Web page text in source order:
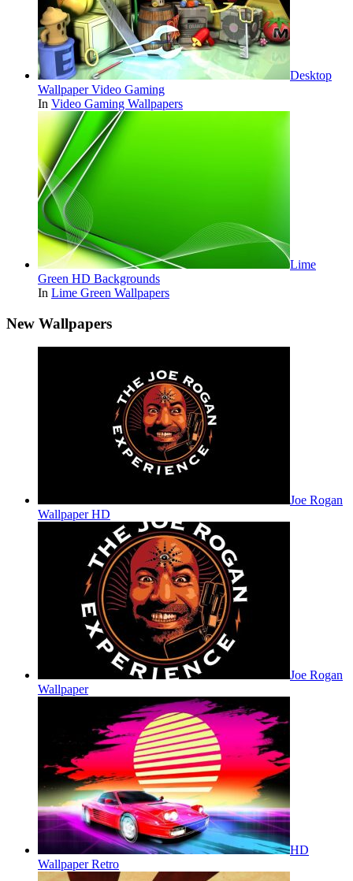
Desktop
Wallpaper Video Gaming
In Video Gaming Wallpapers
Lime
Green HD Backgrounds
In Lime Green Wallpapers
New Wallpapers
Joe Rogan
Wallpaper HD
Joe Rogan
Wallpaper
HD
Wallpaper Retro